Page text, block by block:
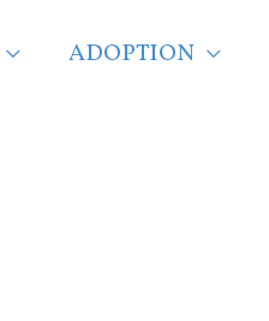
ADOPTION